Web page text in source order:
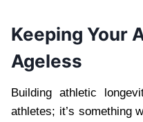
Keeping Your
Ageless
Building athletic
athletes; it’s something